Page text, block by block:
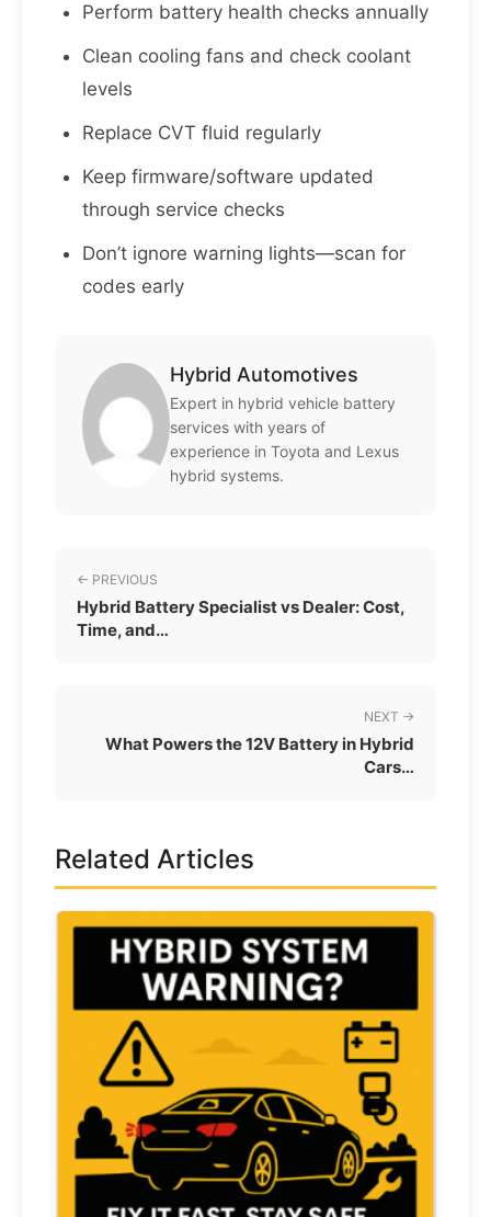
Perform battery health checks annually
Clean cooling fans and check coolant
levels
Replace CVT fluid regularly
Keep firmware/software updated
through service checks
Don’t ignore warning lights—scan for
codes early
Hybrid Automotives
Expert in hybrid vehicle battery
services with years of
experience in Toyota and Lexus
hybrid systems.
← PREVIOUS
Hybrid Battery Specialist vs Dealer: Cost,
Time, and…
NEXT →
What Powers the 12V Battery in Hybrid
Cars…
Related Articles